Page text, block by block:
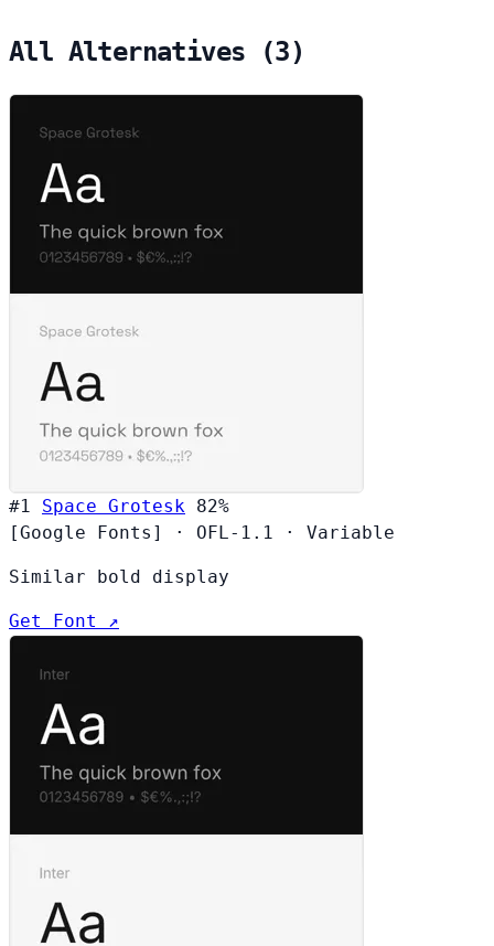
All Alternatives (3)
#1 Space Grotesk 82%
[Google Fonts]
· OFL-1.1 · Variable
Similar bold display
Get Font ↗